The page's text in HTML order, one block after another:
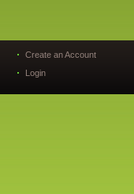
Create an Account
Login